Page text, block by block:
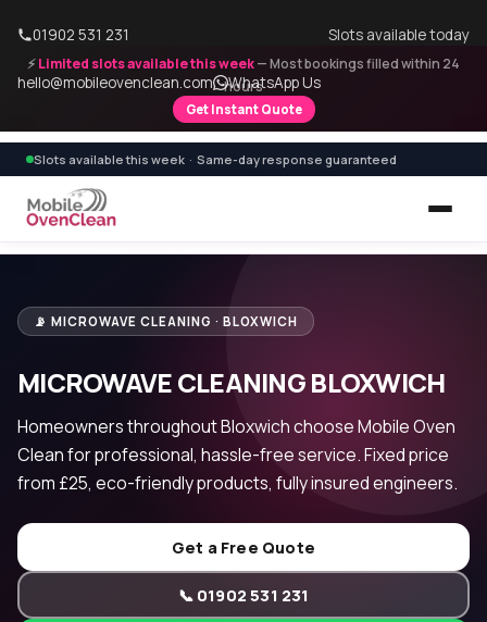
⚡Limited slots available this week— Most bookings filled within 24
hours
Get Instant Quote
01902 531 231 Slots available today
hello@mobileovenclean.com WhatsApp Us
Slots available this week · Same-day response guaranteed
📡 MICROWAVE CLEANING · BLOXWICH
MICROWAVE CLEANING BLOXWICH
Homeowners throughout Bloxwich choose Mobile Oven
Clean for professional, hassle-free service. Fixed price
from £25, eco-friendly products, fully insured engineers.
Get a Free Quote
📞 01902 531 231